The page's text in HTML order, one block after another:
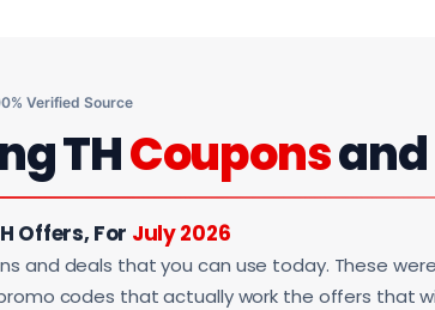
Verified Source
THCouponsand
Offers, For July 2026
and deals that you can use today. These
codes that actually work the offers that